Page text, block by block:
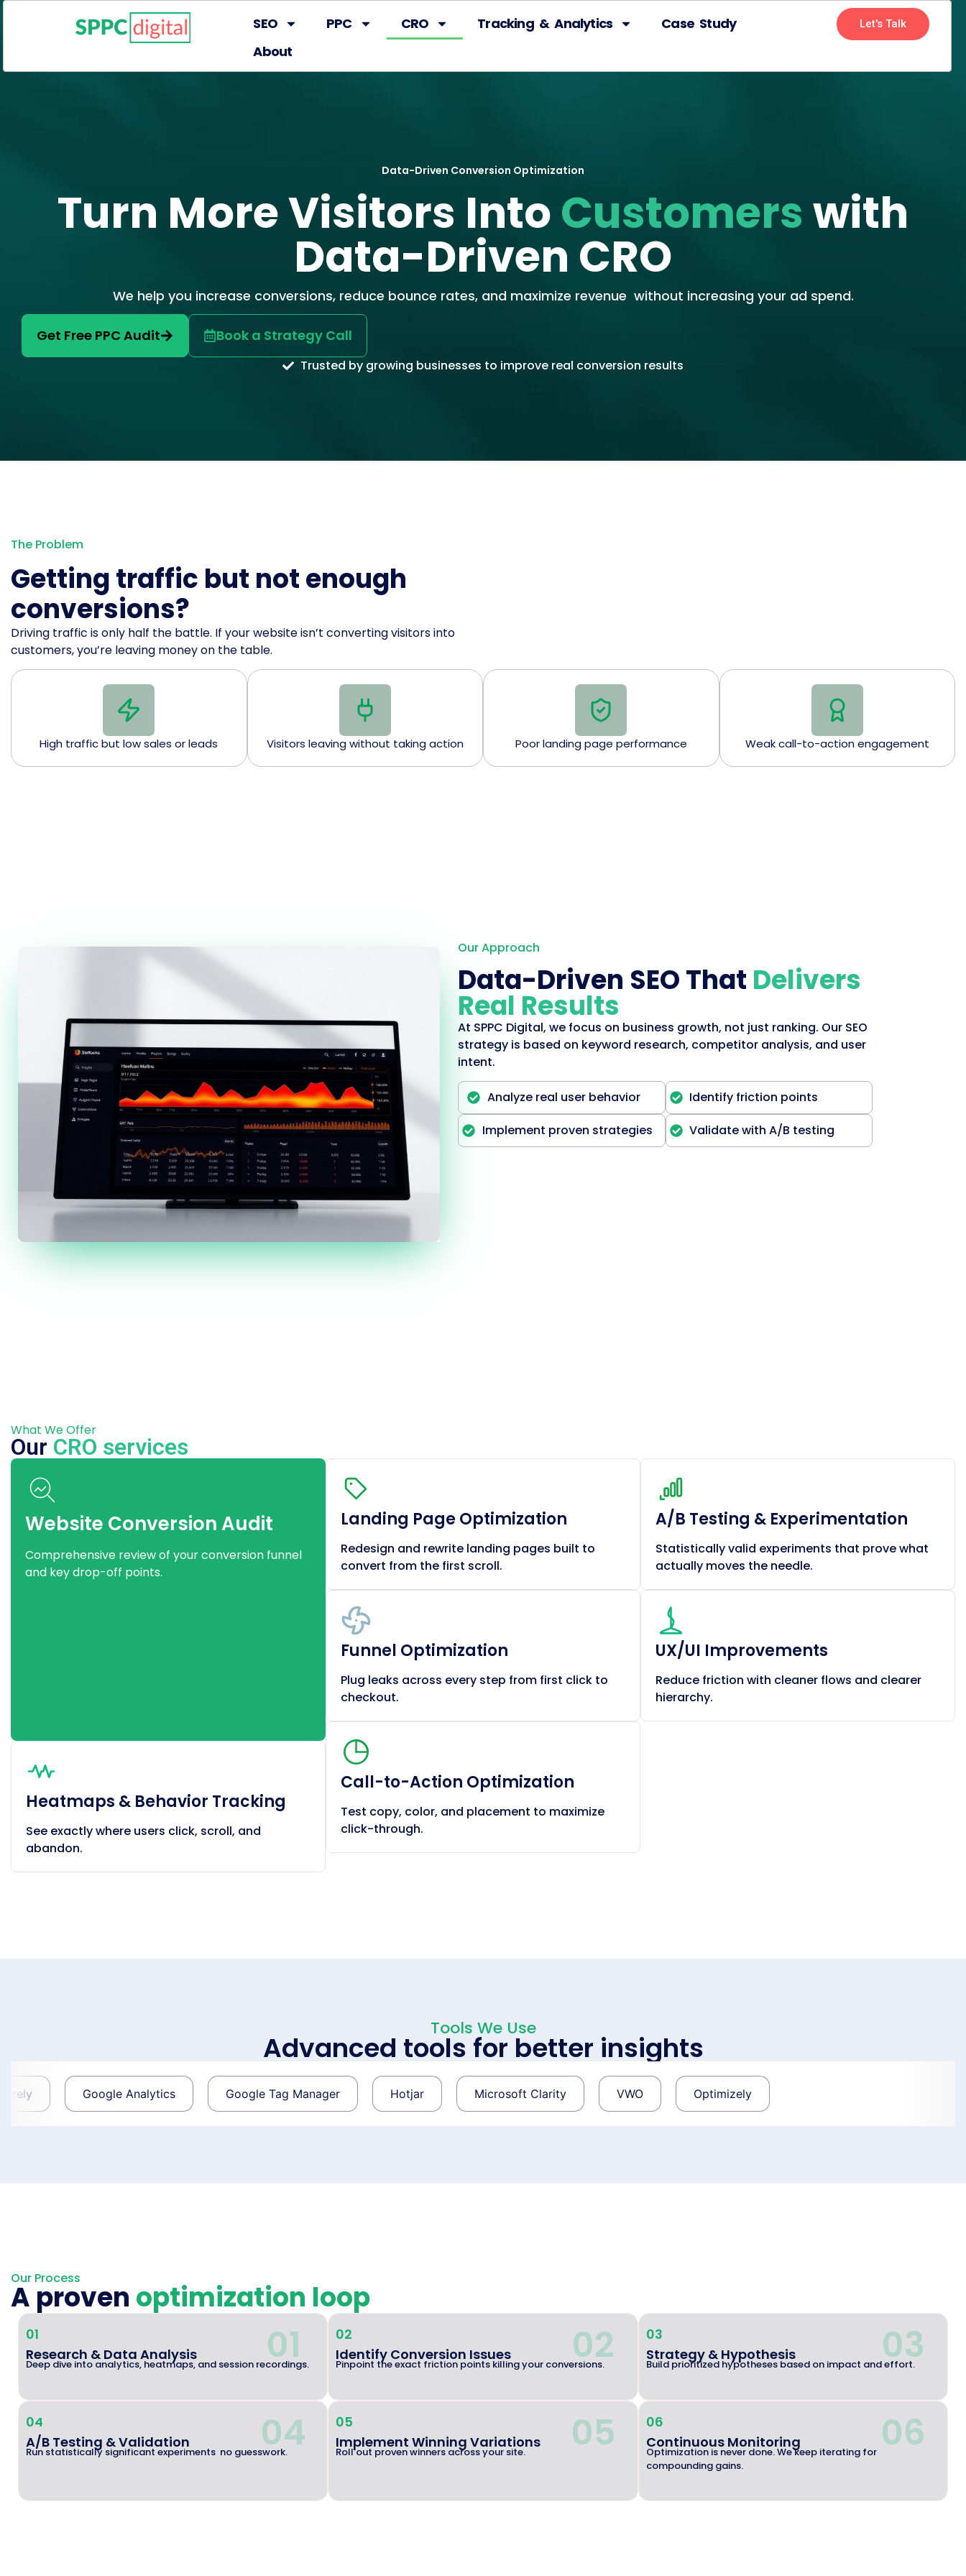
SEO PPC CRO Tracking & Analytics
Case Study
About
Let's Talk
Data-Driven Conversion Optimization
Turn More Visitors IntoCustomerswith
Data-Driven CRO
We help you increase conversions, reduce bounce rates, and maximize revenue without increasing your ad spend.
Get Free PPC Audit Book a Strategy Call
Trusted by growing businesses to improve real conversion results
The Problem
Getting traffic but not enough
conversions?
Driving traffic is only half the battle. If your website isn’t converting visitors into
customers, you’re leaving money on the table.
High traffic but low sales or leads Visitors leaving without taking action Poor landing page performance Weak call-to-action engagement
Our Approach
Data-Driven SEO That Delivers
Real Results
At SPPC Digital, we focus on business growth, not just ranking. Our SEO
strategy is based on keyword research, competitor analysis, and user
intent.
Analyze real user behavior
Identify friction points
Implement proven strategies
Validate with A/B testing
What We Offer
Our CRO services
Website Conversion Audit
Comprehensive review of your conversion funnel
and key drop-off points.
Heatmaps & Behavior Tracking
See exactly where users click, scroll, and
abandon.
Landing Page Optimization
Redesign and rewrite landing pages built to
convert from the first scroll.
Funnel Optimization
Plug leaks across every step from first click to
checkout.
Call-to-Action Optimization
Test copy, color, and placement to maximize
click-through.
A/B Testing & Experimentation
Statistically valid experiments that prove what
actually moves the needle.
UX/UI Improvements
Reduce friction with cleaner flows and clearer
hierarchy.
Tools We Use
Advanced tools for better insights
Google Analytics Google Tag Manager Microsoft Clarity Optimizely
Our Process
A proven optimization loop
01
Research & Data Analysis
01
Deep dive into analytics, heatmaps, and session recordings.
02
Identify Conversion Issues
02
Pinpoint the exact friction points killing your conversions.
03
Strategy & Hypothesis
03
Build prioritized hypotheses based on impact and effort.
04
A/B Testing & Validation
04
Run statistically significant experiments no guesswork.
05
Implement Winning Variations
05
Roll out proven winners across your site.
06
Continuous Monitoring
06
Optimization is never done. We keep iterating for
compounding gains.